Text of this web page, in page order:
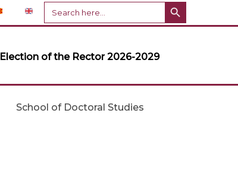
Search
for:
Election of the Rector 2026-2029
School of Doctoral Studies